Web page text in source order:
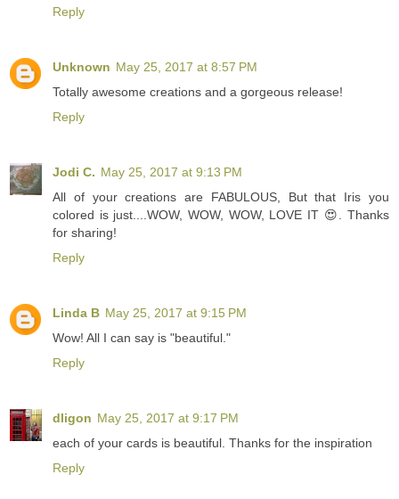
Reply
Unknown May 25, 2017 at 8:57 PM
Totally awesome creations and a gorgeous release!
Reply
Jodi C. May 25, 2017 at 9:13 PM
All of your creations are FABULOUS, But that Iris you
colored is just....WOW, WOW, WOW, LOVE IT 😍. Thanks
for sharing!
Reply
Linda B May 25, 2017 at 9:15 PM
Wow! All I can say is "beautiful."
Reply
dligon May 25, 2017 at 9:17 PM
each of your cards is beautiful. Thanks for the inspiration
Reply